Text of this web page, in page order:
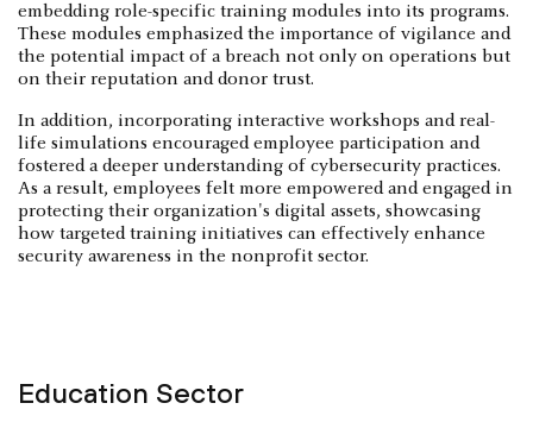
embedding role-specific training modules into its programs.
These modules emphasized the importance of vigilance and
the potential impact of a breach not only on operations but
on their reputation and donor trust.
In addition, incorporating interactive workshops and real-
life simulations encouraged employee participation and
fostered a deeper understanding of cybersecurity practices.
As a result, employees felt more empowered and engaged in
protecting their organization's digital assets, showcasing
how targeted training initiatives can effectively enhance
security awareness in the nonprofit sector.
Education Sector